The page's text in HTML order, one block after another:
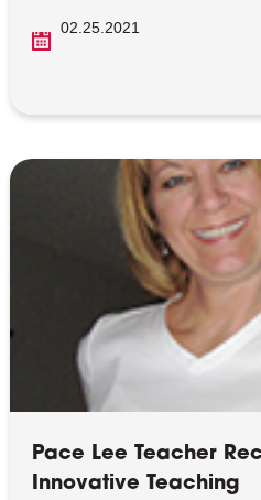
02.25.2021
Pace Lee Teacher
Innovative Teaching